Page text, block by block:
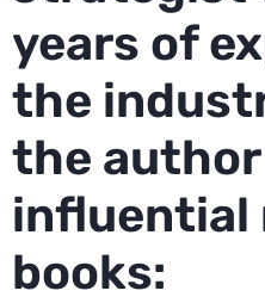
years of
the
the
influential
books: